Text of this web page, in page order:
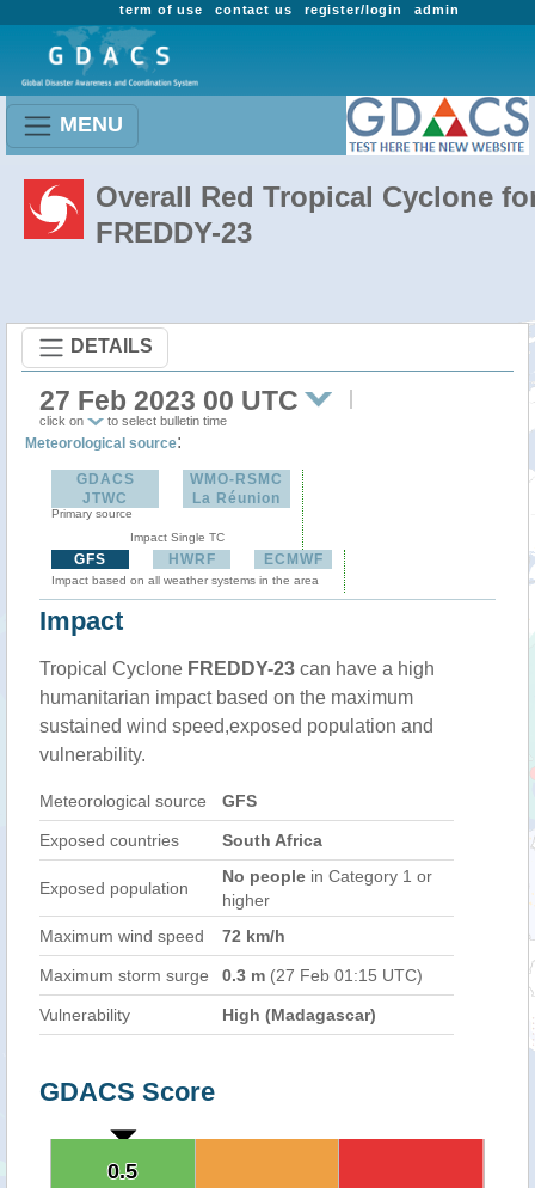
admin
register/login
contact us
term of use
MENU
Overall Red Tropical Cyclone
FREDDY-23
DETAILS
27 Feb 2023 00 UTC
click on to select bulletin time
Meteorological source:
GDACS
JTWC
Primary source
WMO-RSMC
La Réunion
Impact Single TC
GFS HWRF ECMWF
Impact based on all weather systems in the area
Impact
Tropical Cyclone FREDDY-23 can have a high
humanitarian impact based on the maximum
sustained wind speed,exposed population and
vulnerability.
Meteorological source GFS
Exposed countries South Africa
Exposed population
No people in Category 1 or
higher
Maximum wind speed
72 km/h
Maximum storm surge 0.3 m (27 Feb 01:15 UTC)
Vulnerability High (Madagascar)
GDACS Score
0.5
0.5